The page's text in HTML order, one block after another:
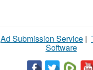
Ad Submission Service |
Software